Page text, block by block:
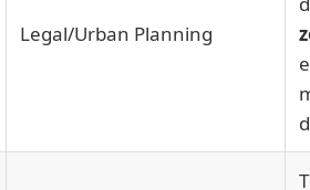
Legal/Urban Planning